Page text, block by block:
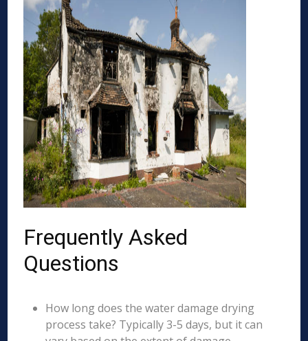
Frequently Asked
Questions
How long does the water damage drying
process take? Typically 3-5 days, but it can